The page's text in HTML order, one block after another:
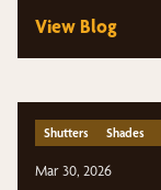
View Blog
Shutters Shades
Mar 30, 2026